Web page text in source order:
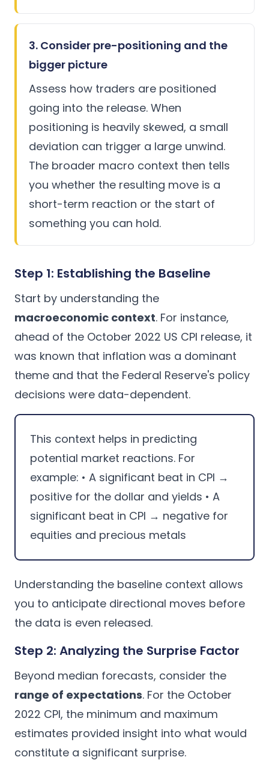
3. Consider pre-positioning and the
bigger picture
Assess how traders are positioned
going into the release. When
positioning is heavily skewed, a small
deviation can trigger a large unwind.
The broader macro context then tells
you whether the resulting move is a
short-term reaction or the start of
something you can hold.
Step 1: Establishing the Baseline
Start by understanding the
macroeconomic context. For instance,
ahead of the October 2022 US CPI release, it
was known that inflation was a dominant
theme and that the Federal Reserve's policy
decisions were data-dependent.
This context helps in predicting
potential market reactions. For
example: • A significant beat in CPI →
positive for the dollar and yields • A
significant beat in CPI → negative for
equities and precious metals
Understanding the baseline context allows
you to anticipate directional moves before
the data is even released.
Step 2: Analyzing the Surprise Factor
Beyond median forecasts, consider the
range of expectations. For the October
2022 CPI, the minimum and maximum
estimates provided insight into what would
constitute a significant surprise.